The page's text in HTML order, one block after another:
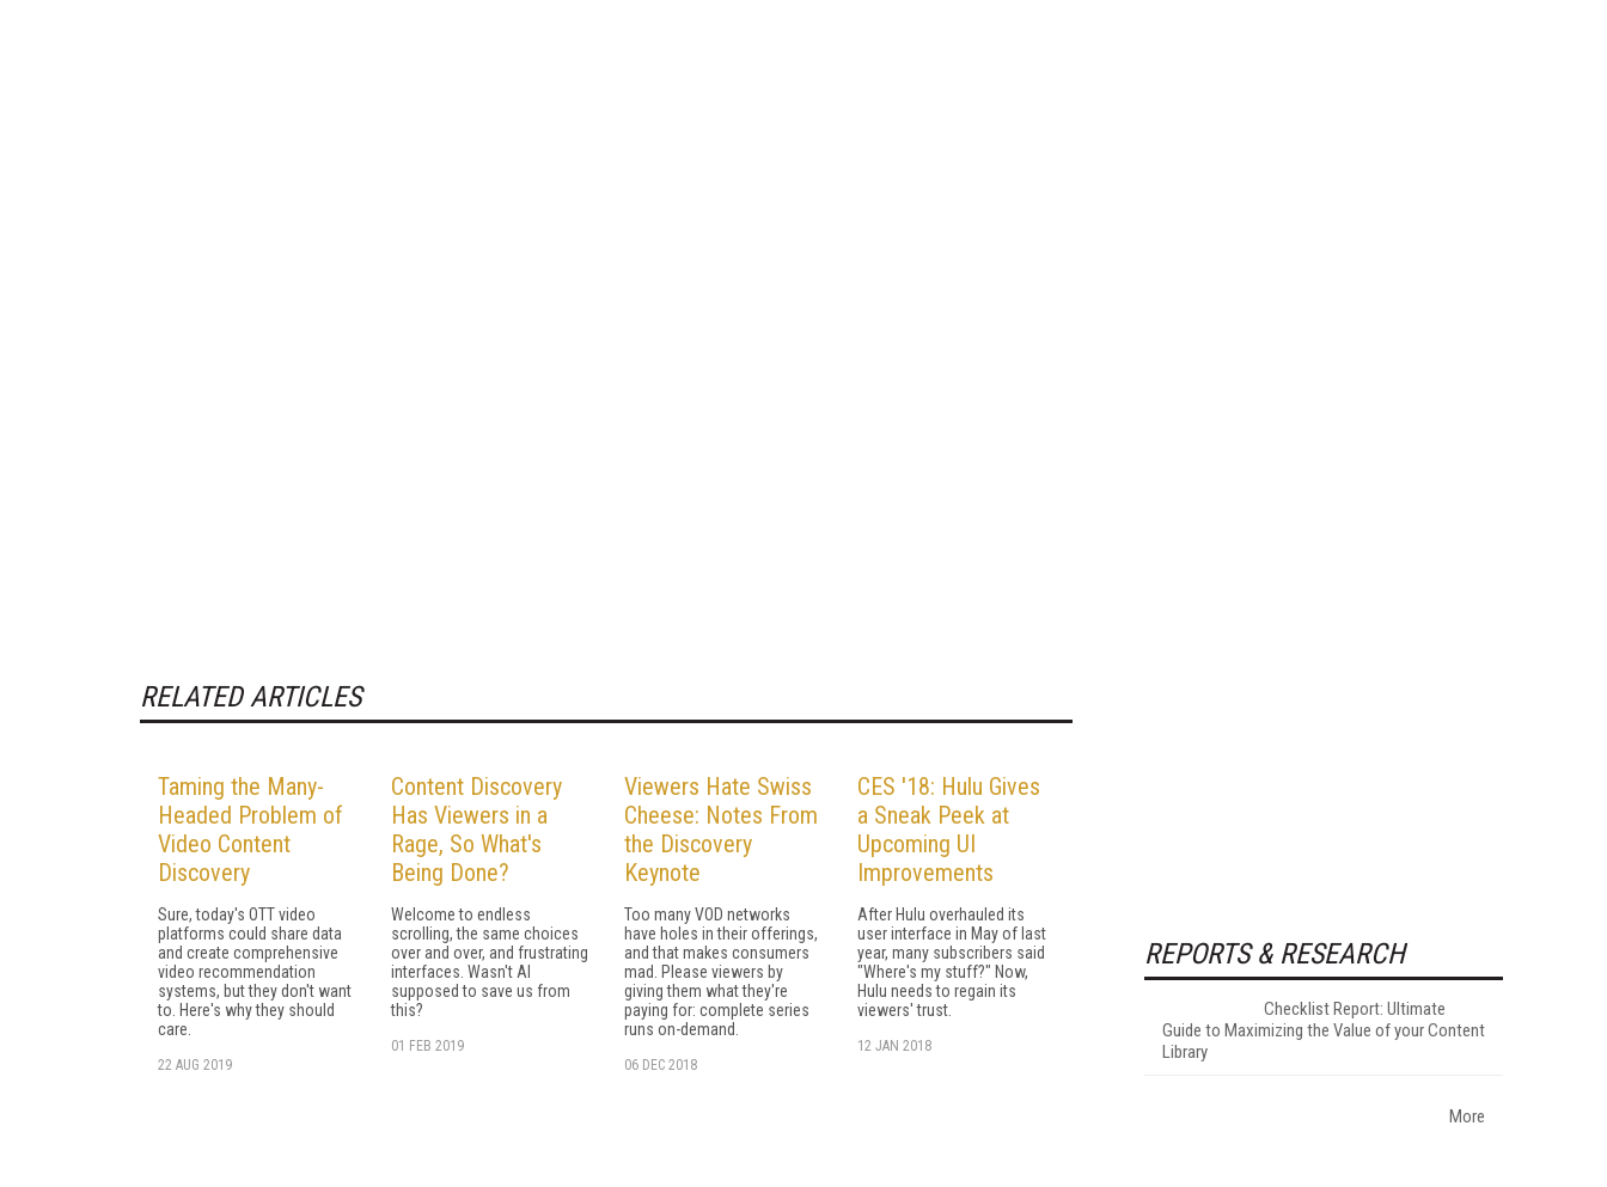
RELATED ARTICLES
Taming the Many-
Headed Problem of
Video Content
Discovery
Sure, today's OTT video
platforms could share data
and create comprehensive
video recommendation
systems, but they don't want
to. Here's why they should
care.
22 AUG 2019
Content Discovery
Has Viewers in a
Rage, So What's
Being Done?
Welcome to endless
scrolling, the same choices
over and over, and frustrating
interfaces. Wasn't AI
supposed to save us from
this?
01 FEB 2019
Viewers Hate Swiss
Cheese: Notes From
the Discovery
Keynote
Too many VOD networks
have holes in their offerings,
and that makes consumers
mad. Please viewers by
giving them what they're
paying for: complete series
runs on-demand.
06 DEC 2018
CES '18: Hulu Gives
a Sneak Peek at
Upcoming UI
Improvements
After Hulu overhauled its
user interface in May of last
year, many subscribers said
"Where's my stuff?" Now,
Hulu needs to regain its
viewers' trust.
12 JAN 2018
REPORTS & RESEARCH
Checklist Report: Ultimate
Guide to Maximizing the Value of your Content
Library
More